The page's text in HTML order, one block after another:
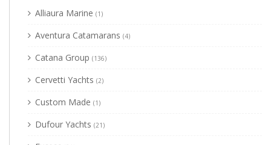
Alliaura Marine (1)
Aventura Catamarans (4)
Catana Group (136)
Cervetti Yachts (2)
Custom Made (1)
Dufour Yachts (21)